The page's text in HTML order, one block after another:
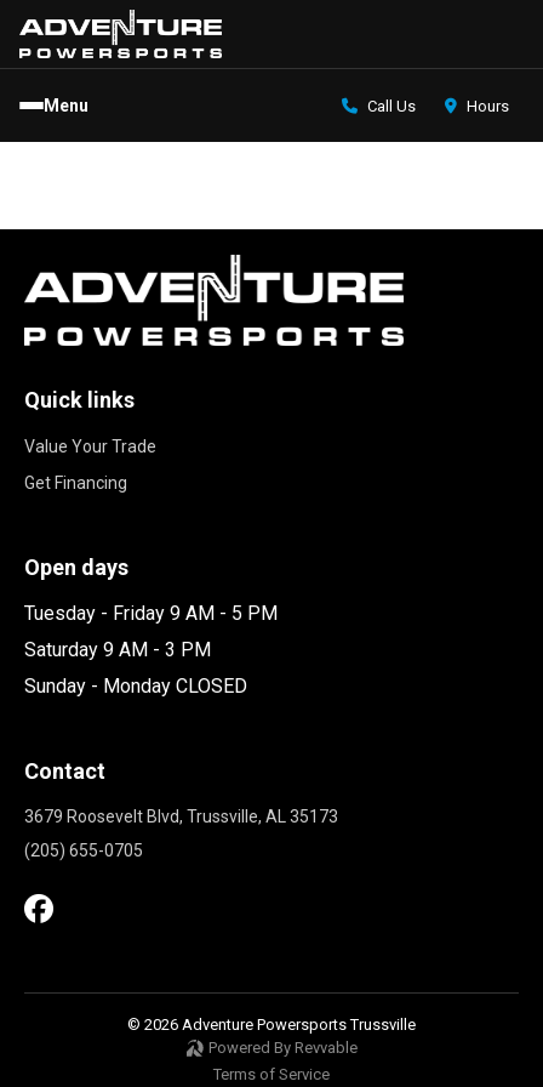
Menu Call Us Hours
Quick links
Value Your Trade
Get Financing
Open days
Tuesday - Friday 9 AM - 5 PM
Saturday 9 AM - 3 PM
Sunday - Monday CLOSED
Contact
3679 Roosevelt Blvd, Trussville, AL 35173
(205) 655-0705
© 2026 Adventure Powersports Trussville
Powered By Revvable
Terms of Service